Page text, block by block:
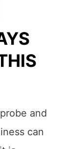
and
can